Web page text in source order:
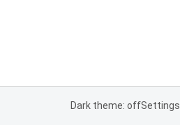
Dark theme: offSettings